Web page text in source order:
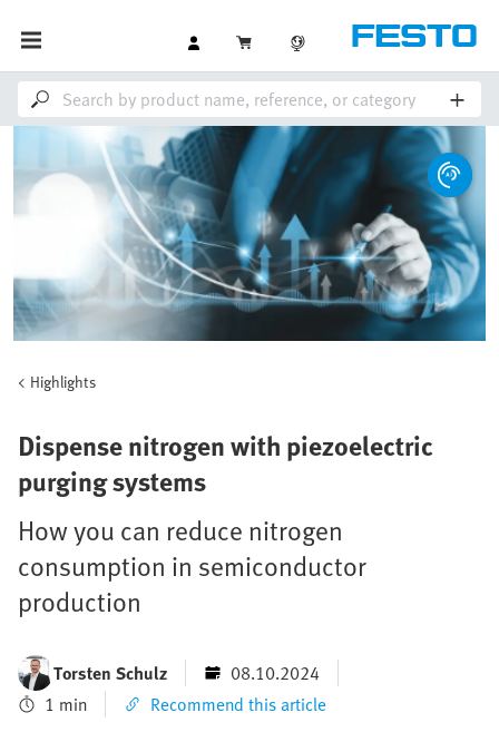
Highlights
Dispense nitrogen with piezoelectric
purging systems
How you can reduce nitrogen
consumption in semiconductor
production
Torsten Schulz
08.10.2024
1 min
Recommend this article